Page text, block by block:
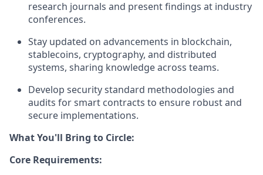
research journals and present findings at industry
conferences.
Stay updated on advancements in blockchain,
stablecoins, cryptography, and distributed
systems, sharing knowledge across teams.
Develop security standard methodologies and
audits for smart contracts to ensure robust and
secure implementations.
What You'll Bring to Circle:
Core Requirements: